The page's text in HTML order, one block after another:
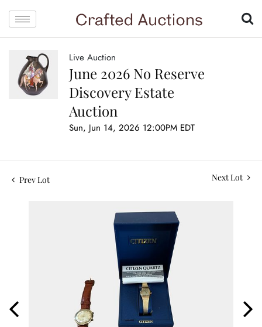
Live Auction
June 2026 No Reserve
Discovery Estate
Auction
Sun, Jun 14, 2026 12:00PM EDT
Prev Lot Next Lot